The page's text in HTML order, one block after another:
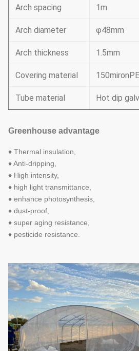
Arch spacing 1m
Arch diameter φ48mm
Arch thickness 1.5mm
Covering material
Tube material Hot dip
Greenhouse advantage
♦ Thermal insulation,
♦ Anti-dripping,
♦ High intensity,
♦ high light transmittance,
♦ enhance photosynthesis,
♦ dust-proof,
♦ super aging resistance,
♦ pesticide resistance.